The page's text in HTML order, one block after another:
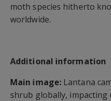
moth species hitherto
worldwide.
Additional information
Main image: Lantana
shrub globally, impacting